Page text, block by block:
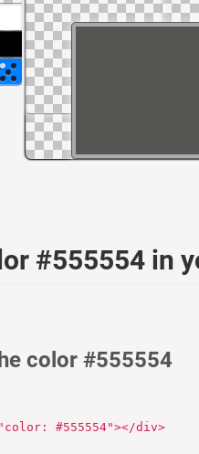
#555554 in
color #555554
#555554"></div>